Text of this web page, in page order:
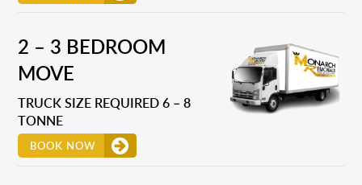
2 – 3 BEDROOM
MOVE
TRUCK SIZE REQUIRED 6 – 8
TONNE
BOOK NOW